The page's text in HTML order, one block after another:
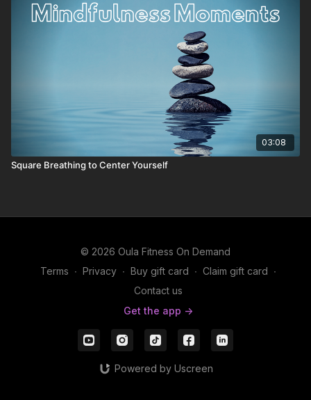
03:08
Square Breathing to Center Yourself
© 2026 Oula Fitness On Demand
Terms ∙ Privacy ∙ Buy gift card ∙ Claim gift card ∙
Contact us
Get the app ->
Powered by Uscreen